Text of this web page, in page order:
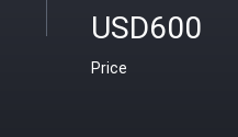
USD600
Price